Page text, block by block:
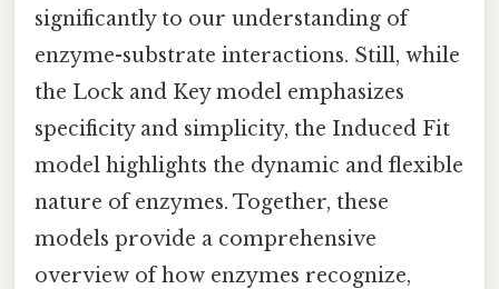
significantly to our understanding of
enzyme-substrate interactions. Still, while
the Lock and Key model emphasizes
specificity and simplicity, the Induced Fit
model highlights the dynamic and flexible
nature of enzymes. Together, these
models provide a comprehensive
overview of how enzymes recognize,